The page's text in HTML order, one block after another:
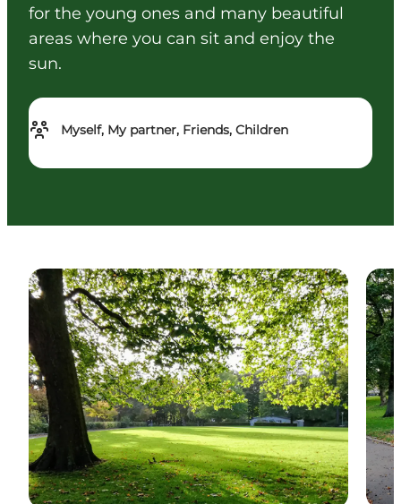
for the young ones and many beautiful
areas where you can sit and enjoy the
sun.
Myself, My partner, Friends, Children